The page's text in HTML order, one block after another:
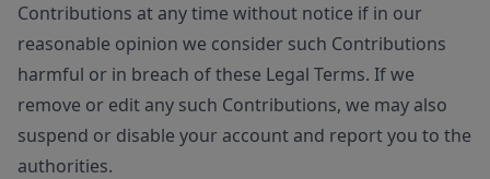
Contributions at any time without notice if in our
reasonable opinion we consider such Contributions
harmful or in breach of these Legal Terms. If we
remove or edit any such Contributions, we may also
suspend or disable your account and report you to the
authorities.